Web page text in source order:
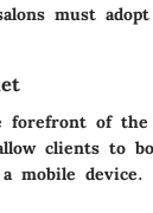
must
forefront of the
clients to
mobile device.